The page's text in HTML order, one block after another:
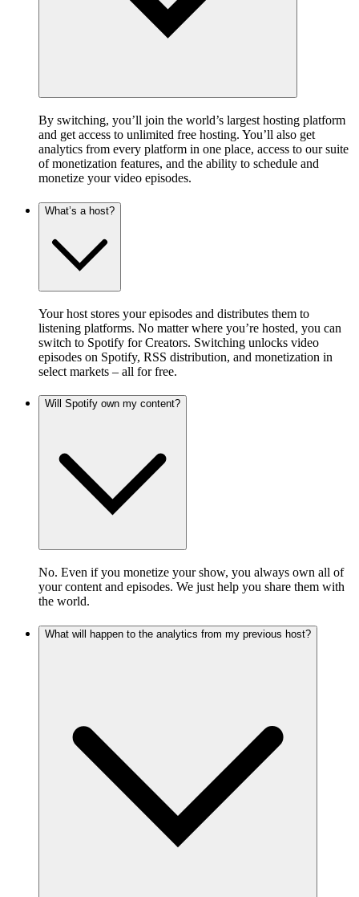
By switching, you’ll join the world’s largest hosting platform
and get access to unlimited free hosting. You’ll also get
analytics from every platform in one place, access to our suite
of monetization features, and the ability to schedule and
monetize your video episodes.
What’s a host?
Your host stores your episodes and distributes them to
listening platforms. No matter where you’re hosted, you can
switch to Spotify for Creators. Switching unlocks video
episodes on Spotify, RSS distribution, and monetization in
select markets – all for free.
Will Spotify own my content?
No. Even if you monetize your show, you always own all of
your content and episodes. We just help you share them with
the world.
What will happen to the analytics from my previous host?